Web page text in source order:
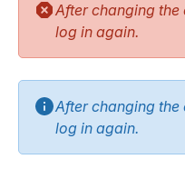
After changing the
log in again.
After changing the
log in again.